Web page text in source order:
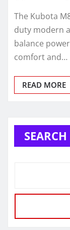
The Kubota
duty modern
balance
comfort and…
READ MORE
SEARCH